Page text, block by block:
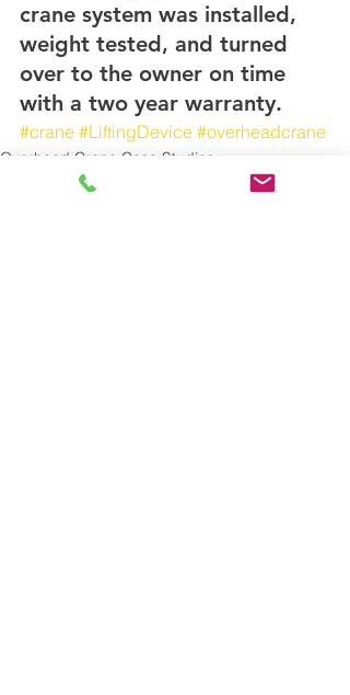
crane system was installed,
weight tested, and turned
over to the owner on time
with a two year warranty.
#crane #LiftingDevice #overheadcrane
Overhead Crane Case Studies